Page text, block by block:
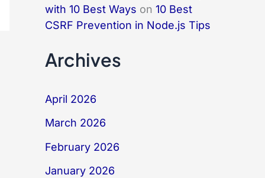
with 10 Best Ways on 10 Best
CSRF Prevention in Node.js Tips
Archives
April 2026
March 2026
February 2026
January 2026